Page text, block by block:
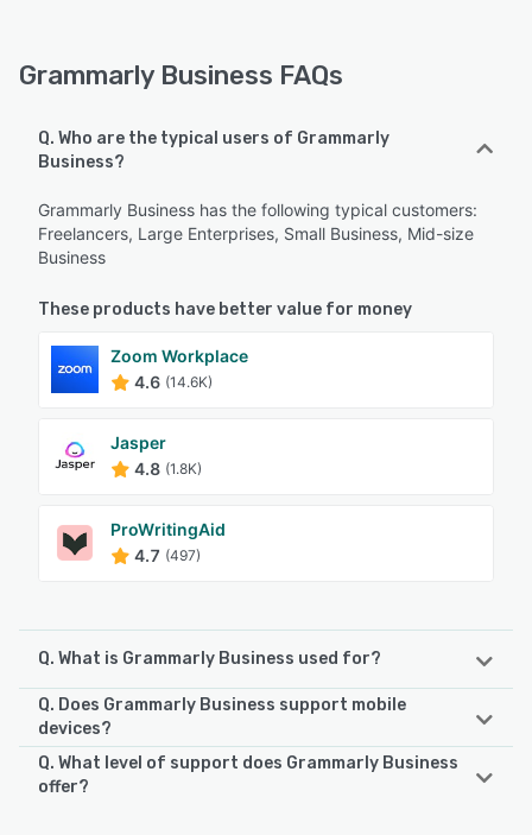
Grammarly Business FAQs
Q. Who are the typical users of Grammarly
Business?
Grammarly Business has the following typical customers:
Freelancers, Large Enterprises, Small Business, Mid-size
Business
These products have better value for money
Zoom Workplace
4.6 (14.6K)
Jasper
4.8 (1.8K)
ProWritingAid
4.7 (497)
Q. What is Grammarly Business used for?
Grammarly Business helps enterprises generate
grammatically correct content across email, web pages,
social media posts, academic papers, and more. AI
technology and natural language processing help users
Q. Does Grammarly Business support mobile
devices?
Grammarly Business supports the following devices:
Q. What level of support does Grammarly Business
offer?